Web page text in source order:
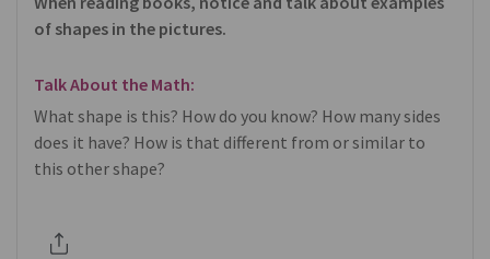
of shapes in the pictures.
Talk About the Math:
What shape is this? How do you know? How many sides
does it have? How is that different from or similar to
this other shape?